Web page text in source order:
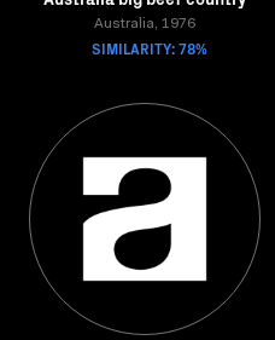
Australia, 1976
SIMILARITY: 78%